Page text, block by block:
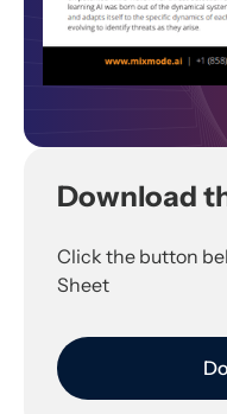
Download
Click the button
Sheet